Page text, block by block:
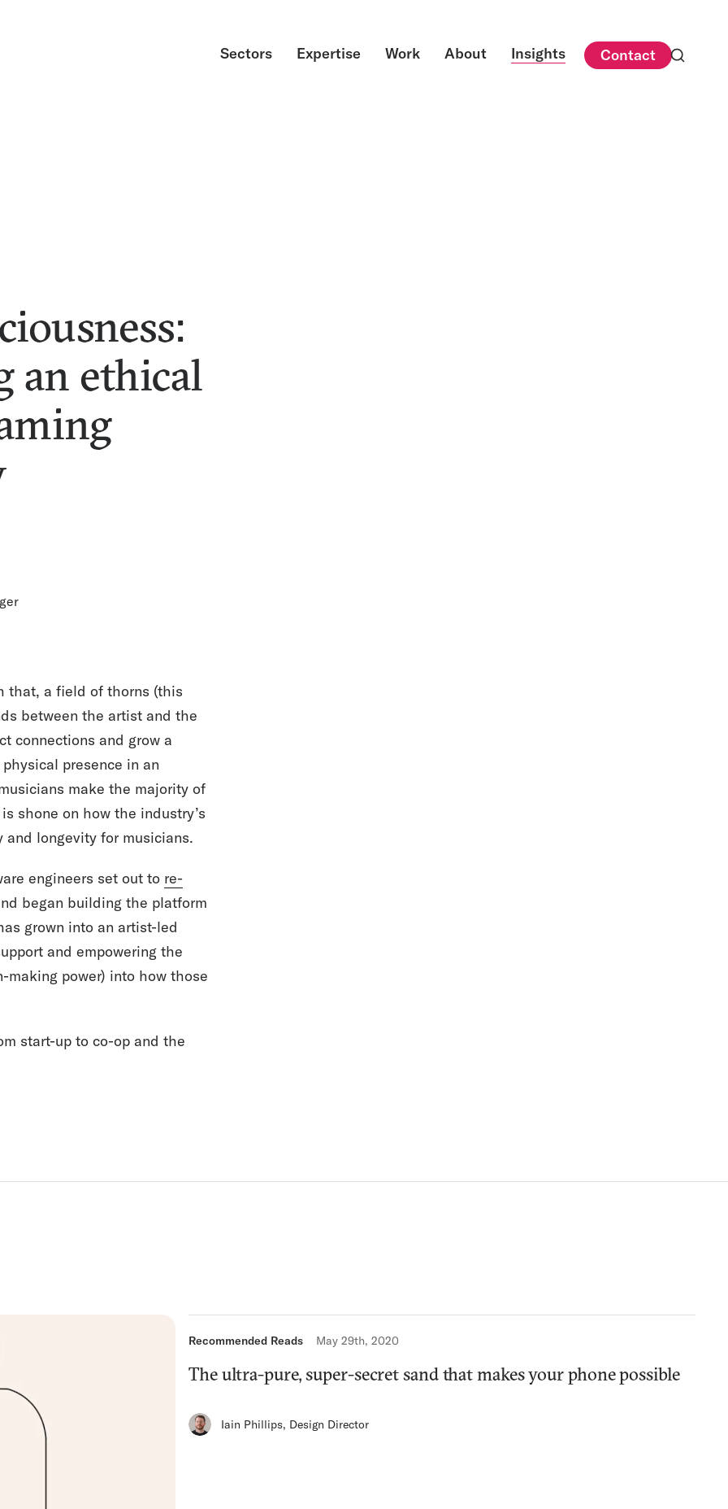
Sectors Expertise Work About Insights Contact
an ethical
that, a field of thorns (this
between the artist and the
connections and grow a
presence in an
make the majority of
shone on how the industry’s
longevity for musicians.
engineers set out to re-
began building the platform
grown into an artist-led
and empowering the
power) into how those
start-up to co-op and the
Recommended Reads May 29th, 2020
The ultra-pure, super-secret sand that makes your phone possible
Iain Phillips, Design Director